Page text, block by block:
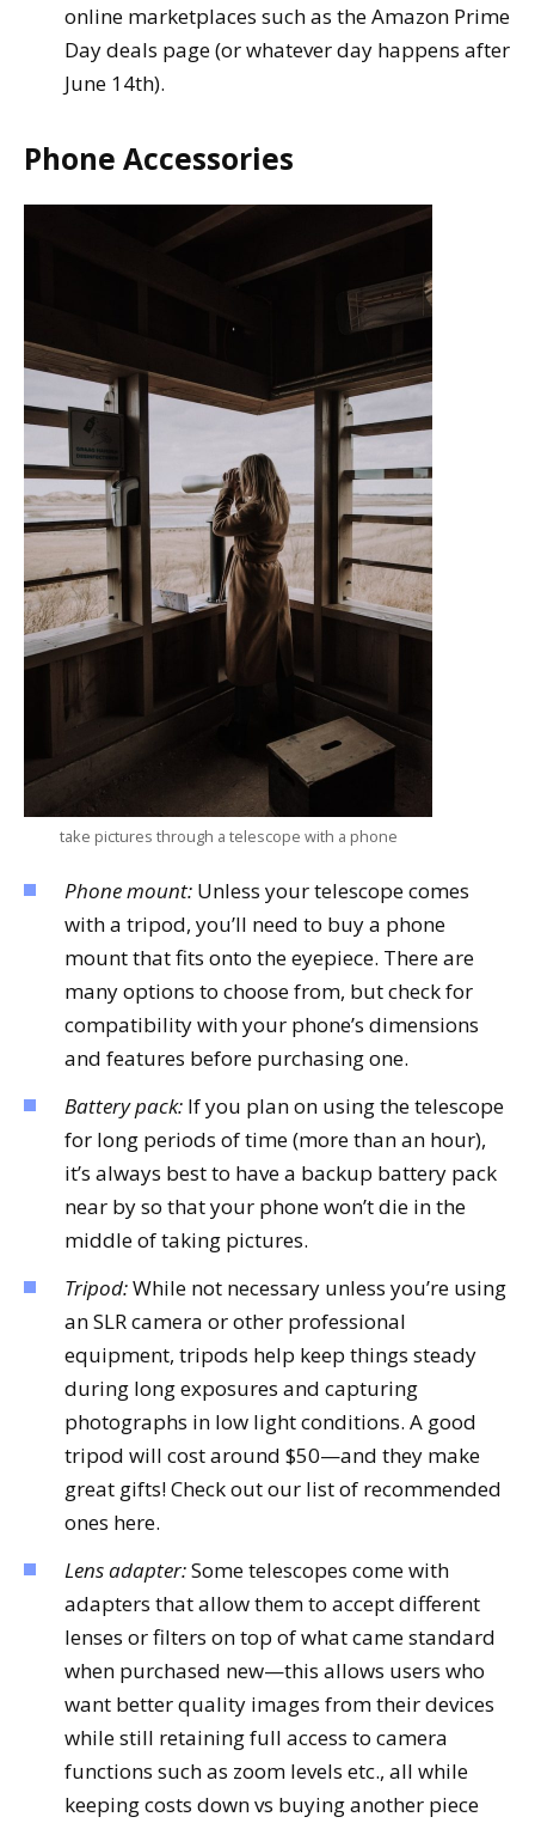
online marketplaces such as the Amazon Prime
Day deals page (or whatever day happens after
June 14th).
Phone Accessories
take pictures through a telescope with a phone
Phone mount: Unless your telescope comes
with a tripod, you’ll need to buy a phone
mount that fits onto the eyepiece. There are
many options to choose from, but check for
compatibility with your phone’s dimensions
and features before purchasing one.
Battery pack: If you plan on using the telescope
for long periods of time (more than an hour),
it’s always best to have a backup battery pack
near by so that your phone won’t die in the
middle of taking pictures.
Tripod:While not necessary unless you’re using
an SLR camera or other professional
equipment, tripods help keep things steady
during long exposures and capturing
photographs in low light conditions. A good
tripod will cost around $50—and they make
great gifts! Check out our list of recommended
ones here.
Lens adapter:Some telescopes come with
adapters that allow them to accept different
lenses or filters on top of what came standard
when purchased new—this allows users who
want better quality images from their devices
while still retaining full access to camera
functions such as zoom levels etc., all while
keeping costs down vs buying another piece